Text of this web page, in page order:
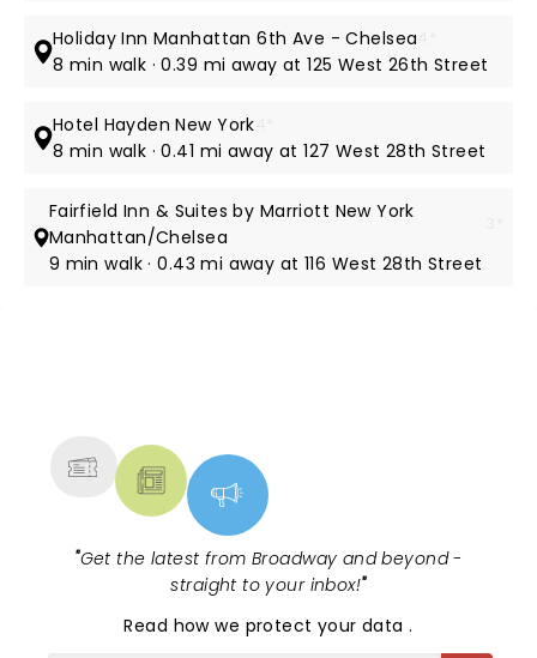
Holiday Inn Manhattan 6th Ave - Chelsea
8 min walk · 0.39 mi away at 125 West 26th Street
Hotel Hayden New York
8 min walk · 0.41 mi away at 127 West 28th Street
Fairfield Inn & Suites by Marriott New York
Manhattan/Chelsea
9 min walk · 0.43 mi away at 116 West 28th Street
"Get the latest from Broadway and beyond -
straight to your inbox!"
Read how we protect your data.